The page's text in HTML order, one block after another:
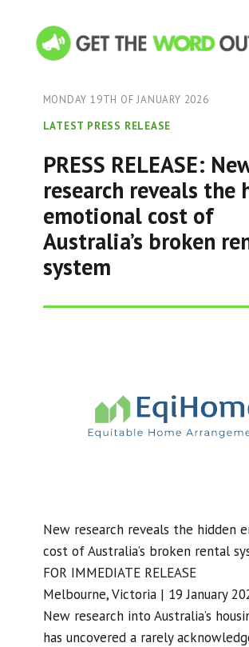
MONDAY 19TH OF JANUARY 2026
LATEST PRESS RELEASE
PRESS RELEASE:
research reveals the
emotional cost of
Australia’s broken
system
New research reveals the hidden
cost of Australia’s broken rental
FOR IMMEDIATE RELEASE
Melbourne, Victoria | 19 January
New research into Australia’s
has uncovered a rarely